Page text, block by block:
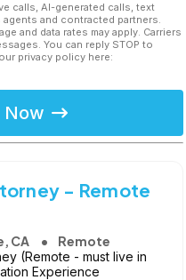
calls, AI-generated calls, text
and contracted partners.
and data rates may apply. Carriers
You can reply STOP to
privacy policy here:
Now
- Remote
CA Remote
(Remote - must live in
Experience